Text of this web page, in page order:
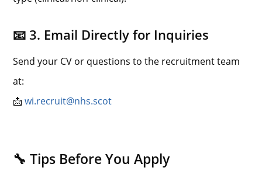
📧 3. Email Directly for Inquiries
Send your CV or questions to the recruitment team
at:
📩wi.recruit@nhs.scot
🔧 Tips Before You Apply